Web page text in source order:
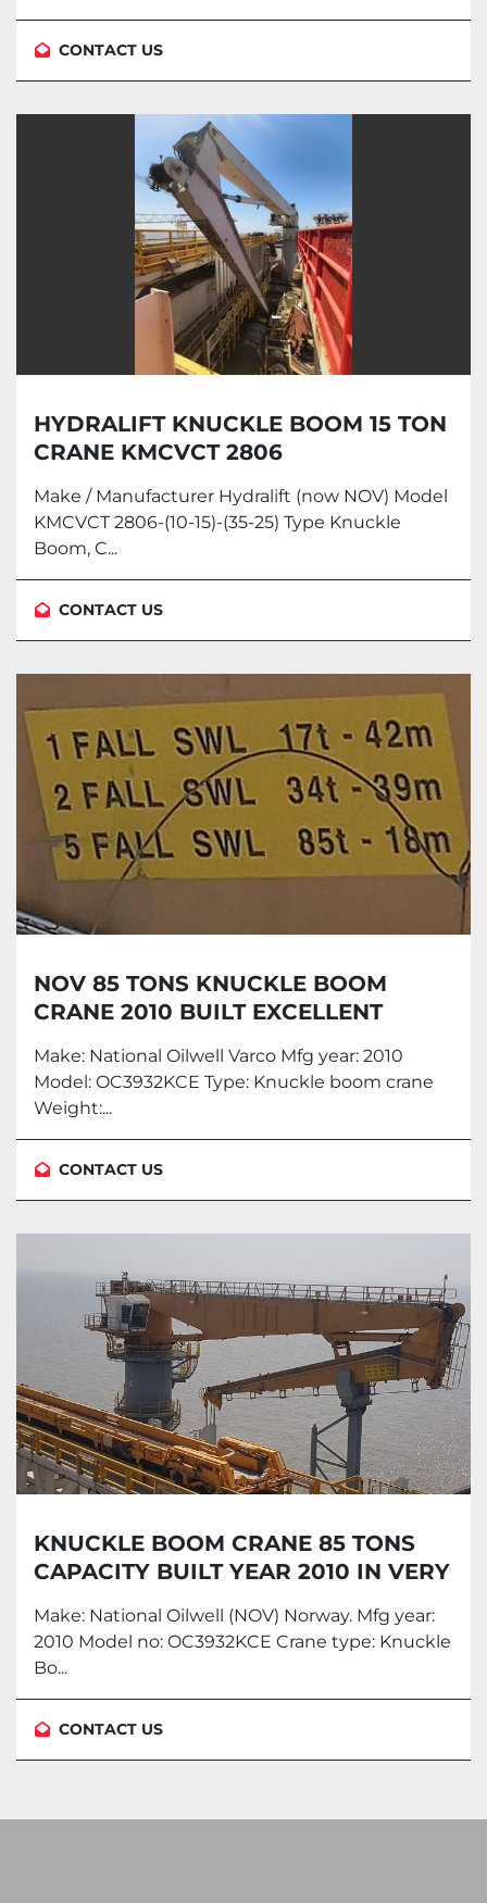
CONTACT US
HYDRALIFT KNUCKLE BOOM 15 TON
CRANE KMCVCT 2806
Make / Manufacturer Hydralift (now NOV) Model
KMCVCT 2806-(10-15)-(35-25) Type Knuckle
Boom, C...
CONTACT US
NOV 85 TONS KNUCKLE BOOM
CRANE 2010 BUILT EXCELLENT
Make: National Oilwell Varco Mfg year: 2010
Model: OC3932KCE Type: Knuckle boom crane
Weight:...
CONTACT US
KNUCKLE BOOM CRANE 85 TONS
CAPACITY BUILT YEAR 2010 IN VERY
Make: National Oilwell (NOV) Norway. Mfg year:
2010 Model no: OC3932KCE Crane type: Knuckle
Bo...
CONTACT US